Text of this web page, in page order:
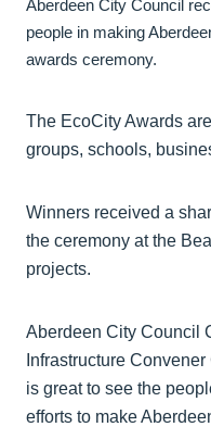
Aberdeen City Council
people in making
awards ceremony.
The EcoCity Awards
groups, schools,
Winners received a
the ceremony at the
projects.
Aberdeen City Council
Infrastructure
is great to see the
efforts to make